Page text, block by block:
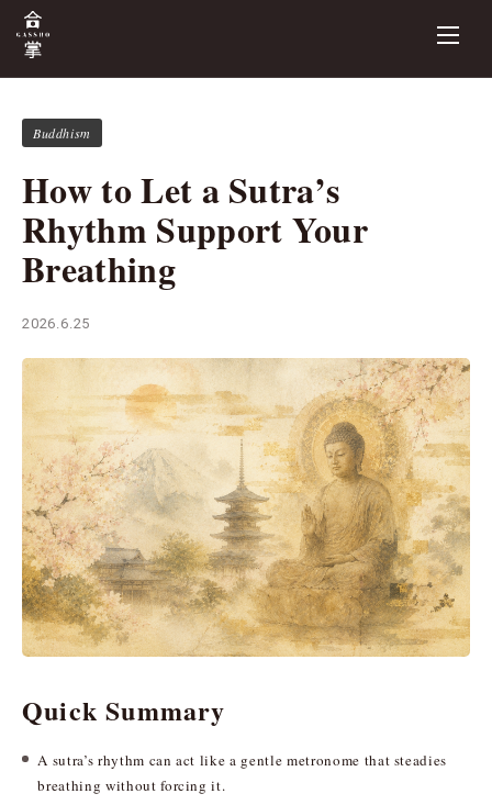
Buddhism
How to Let a Sutra’s
Rhythm Support Your
Breathing
2026.6.25
Quick Summary
A sutra’s rhythm can act like a gentle metronome that steadies
breathing without forcing it.